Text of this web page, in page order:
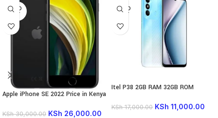
SOLD
OUT
Apple iPhone SE 2022 Price in Kenya
KSh30,000.00 KSh 26,000.00
SOLD
OUT
Itel P38 2GB RAM 32GB ROM
KSh17,000.00 KSh 11,000.00